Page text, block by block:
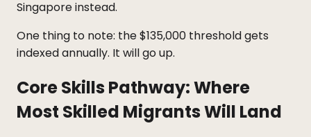
Singapore instead.
One thing to note: the $135,000 threshold gets
indexed annually. It will go up.
Core Skills Pathway: Where
Most Skilled Migrants Will Land